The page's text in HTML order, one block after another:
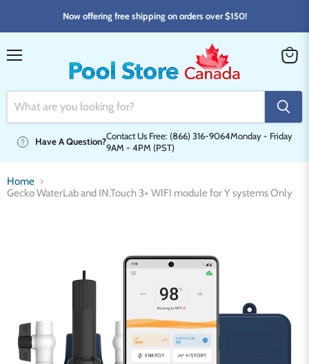
Now offering free shipping on orders over $150!
Have A Question?
Contact Us Free: (866) 316-9064Monday - Friday
9AM - 4PM (PST)
Home
Gecko WaterLab and IN.Touch 3+ WIFI module for Y systems Only